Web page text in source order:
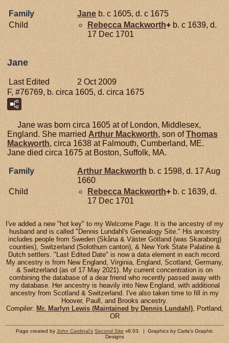
Family Jane b. c 1605, d. c 1675
Child
Rebecca Mackworth+ b. c 1639, d.
17 Dec 1701
Jane
Last Edited
2 Oct 2009
F, #76769, b. circa 1605, d. circa 1675
Jane was born circa 1605 at of London, Middlesex,
England. She married Arthur Mackworth, son ofThomas
Mackworth, circa 1638 at Falmouth, Cumberland, ME.
Jane died circa 1675 at Boston, Suffolk, MA.
Family Arthur Mackworth b. c 1598, d. 17 Aug
1660
Child
Rebecca Mackworth+ b. c 1639, d.
17 Dec 1701
I've added a new "hot key" to my Welcome Page. It is the ancestry of my
husband and is called "Dennis Lundahl's Genealogy Site." His ancestry
includes people from Sweden (Skåna & Väster Götland (was Skaraborg)
counties), Switzerland (Solothurn canton), & New York State Palatine &
Dutch settlers. "Last Edited Date" is now a data element in each record.
My ancestry is from New England, Virginia, England, Scotland, Germany,
& Switzerland (as of 17 May 2021). My current concentration is on
combining the database of a dear friend who recently passed away with
my database. Her ancestry is heavily into New England, with additional
ancestry from Scotland & Switzerland. I've also taken time to fill in my
Hoover, Paull, and Brooks ancestry.
Compiler: Mr. Marlyn Lewis (Maintained by Dennis Lundahl), Portland,
OR
Page created by John Cardinal's Second Site v8.03. | Graphics by Carla's Graphic
Designs